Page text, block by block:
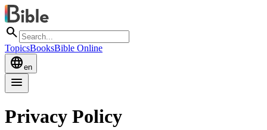
search
TopicsBooksBible Online
languageen
menu
Privacy Policy